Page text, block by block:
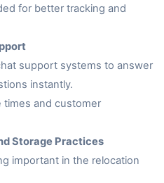
for better tracking and
support systems to answer
instantly.
times and customer
Storage Practices
important in the relocation